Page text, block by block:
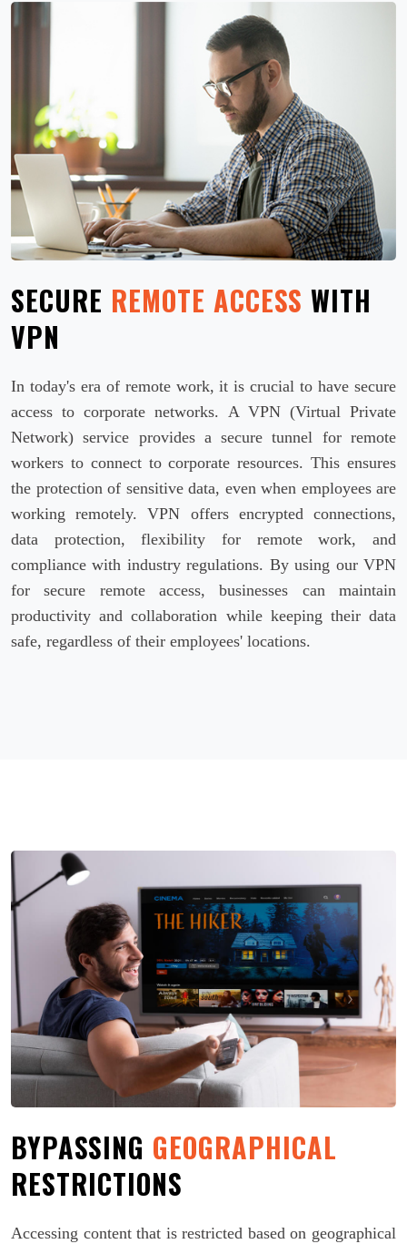
SECURE REMOTE ACCESS WITH
VPN
In today's era of remote work, it is crucial to have secure
access to corporate networks. A VPN (Virtual Private
Network) service provides a secure tunnel for remote
workers to connect to corporate resources. This ensures
the protection of sensitive data, even when employees are
working remotely. VPN offers encrypted connections,
data protection, flexibility for remote work, and
compliance with industry regulations. By using our VPN
for secure remote access, businesses can maintain
productivity and collaboration while keeping their data
safe, regardless of their employees' locations.
BYPASSING GEOGRAPHICAL
RESTRICTIONS
Accessing content that is restricted based on geographical